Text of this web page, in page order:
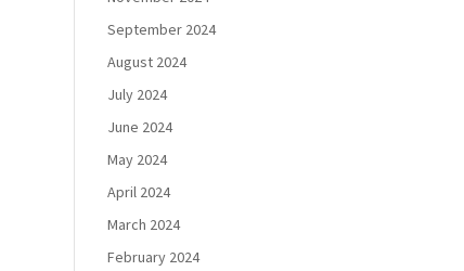
September 2024
August 2024
July 2024
June 2024
May 2024
April 2024
March 2024
February 2024